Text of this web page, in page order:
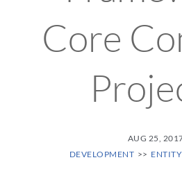
Core
POSTED ON
AUG 25,
DEVELOPMENT